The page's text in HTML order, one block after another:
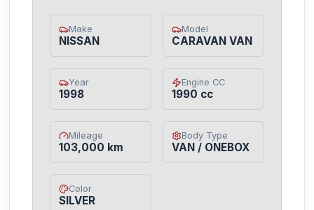
Make
NISSAN
Model
CARAVAN VAN
Year
1998
Engine CC
1990 cc
Mileage
103,000 km
Body Type
VAN / ONEBOX
Color
SILVER